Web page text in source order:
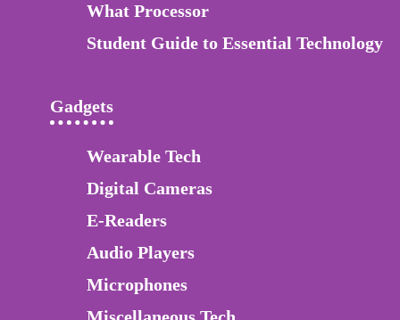
What Processor
Student Guide to Essential Technology
Gadgets
Wearable Tech
Digital Cameras
E-Readers
Audio Players
Microphones